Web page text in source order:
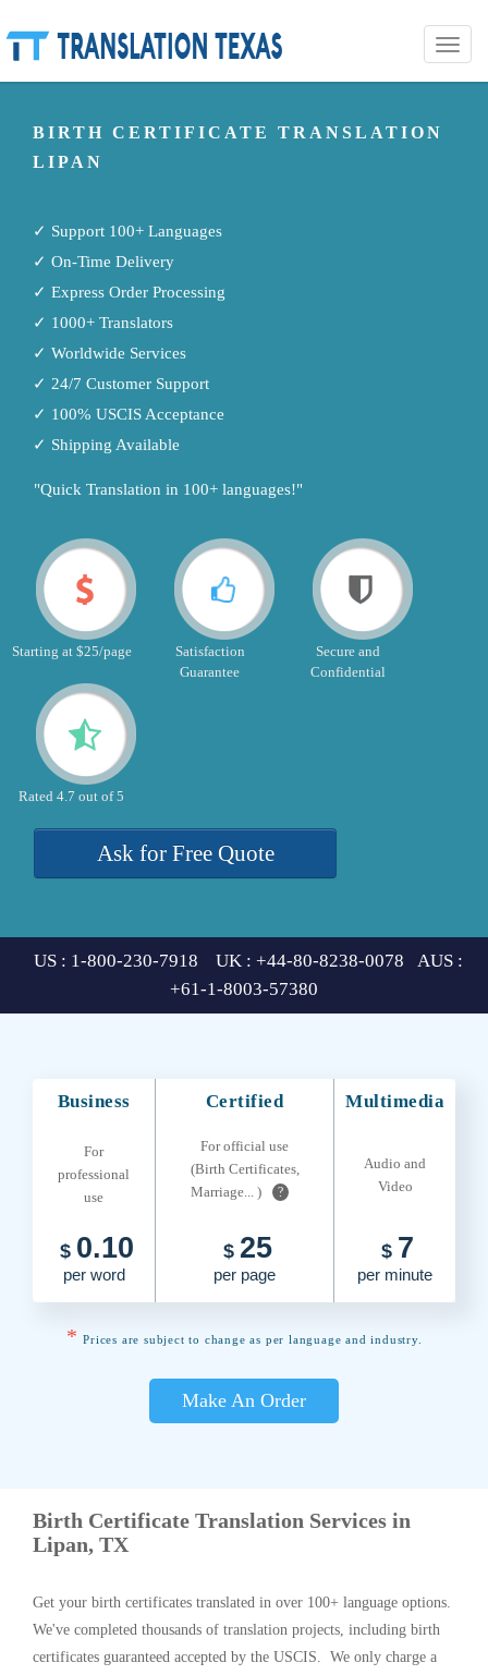
Toggle
BIRTH CERTIFICATE TRANSLATION
LIPAN
✓ Support 100+ Languages
✓ On-Time Delivery
✓ Express Order Processing
✓ 1000+ Translators
✓ Worldwide Services
✓ 24/7 Customer Support
✓ 100% USCIS Acceptance
✓ Shipping Available
"Quick Translation in 100+ languages!"
Starting at $25/page
Satisfaction
Guarantee
Secure and
Confidential
Rated 4.7 out of 5
Ask for Free Quote
US : 1-800-230-7918 UK : +44-80-8238-0078 AUS :
+61-1-8003-57380
Business Certified Multimedia
For
professional
use
For official use
(Birth Certificates,
Marriage... )
?
Audio and
Video
$ 0.10
per word
$ 25
per page
$ 7
per minute
* Prices are subject to change as per language and industry.
Make An Order
Birth Certificate Translation Services in
Lipan, TX
Get your birth certificates translated in over 100+ language options.
We've completed thousands of translation projects, including birth
certificates guaranteed accepted by the USCIS. We only charge a